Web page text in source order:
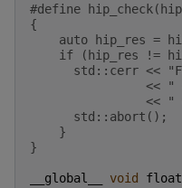
#define
{
auto hip_res =
if (hip_res !=
std::cerr <<
<< "
<< "
std::abort();
}
}
__global__ void